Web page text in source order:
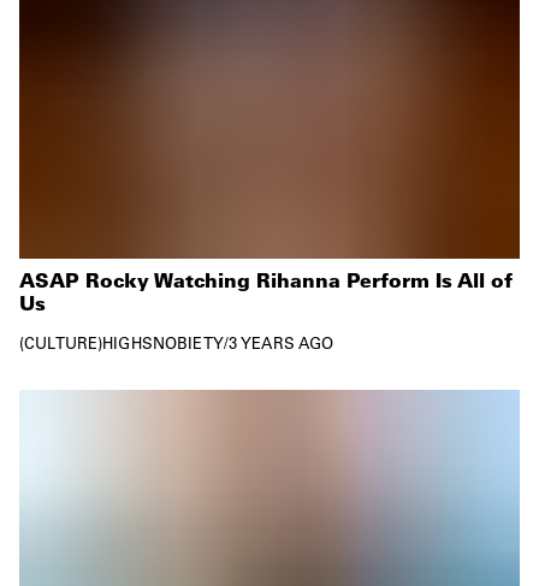
ASAP Rocky Watching Rihanna Perform Is All of
Us
CULTURE HIGHSNOBIETY/3 YEARS AGO